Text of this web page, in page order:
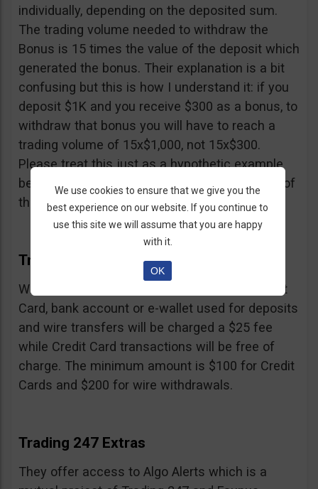
individually, depending on the deposited sum.
The trading volume needed to withdraw the
Bonus is 15 times the value of the deposit which
generated the bonus. Their explanation is a bit
confusing but this is how I understand it: if you
deposit $1K and you receive $300 as a bonus, to
withdraw that bonus you will have to reach a
trading volume of 15x$1,000, not 15x$300.
Please treat this just as a hypothetic example
because we don’t know the exact percentage of
their bonus.
Trading 247 Withdrawal
Withdrawals must be made to the same Credit
Card, bank account or e-wallet used for deposits
and wire transfers will be charged a $25 fee
while Credit Card transactions will be free of
charge. The minimum amount is $100 for Credit
Cards and $200 for wire withdrawals.
Trading 247 Extras
They offer access to Algo Alerts which is a
We use cookies to ensure that we give you the
best experience on our website. If you continue to
use this site we will assume that you are happy
with it.
OK